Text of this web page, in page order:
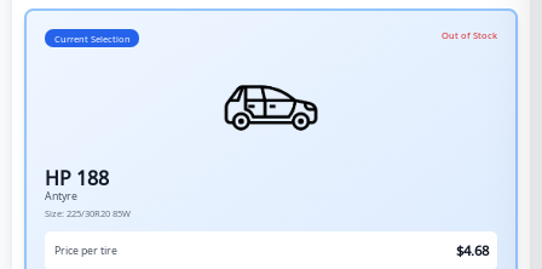
Current Selection Out of Stock
HP 188
Antyre
Size: 225/30R20 85W
Price per tire $4.68